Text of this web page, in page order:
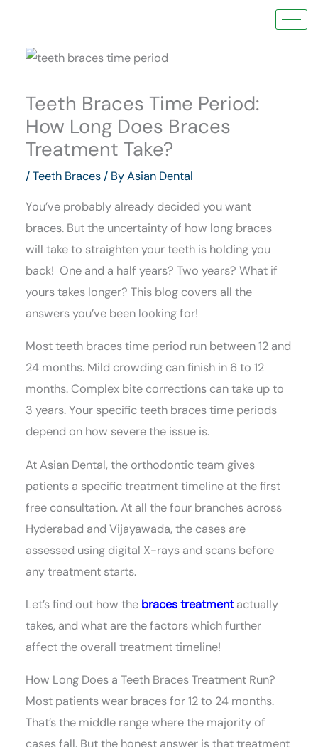
content
Teeth Braces Time Period:
How Long Does Braces
Treatment Take?
/Teeth Braces/ ByAsian Dental
You’ve probably already decided you want
braces. But the uncertainty of how long braces
will take to straighten your teeth is holding you
back! One and a half years? Two years? What if
yours takes longer? This blog covers all the
answers you’ve been looking for!
Mostteeth braces time period run between 12 and
24 months. Mild crowding can finish in 6 to 12
months. Complex bite corrections can take up to
3 years. Your specific teeth braces time periods
depend on how severe the issue is.
At Asian Dental, the orthodontic team gives
patients a specific treatment timeline at the first
free consultation. At all the four branches across
Hyderabad and Vijayawada, the cases are
assessed using digital X-rays and scans before
any treatment starts.
Let’s find out how the braces treatmentactually
takes, and what are the factors which further
affect the overall treatment timeline!
How Long Does a Teeth Braces Treatment Run?
Most patients wear braces for 12 to 24 months.
That’s the middle range where the majority of